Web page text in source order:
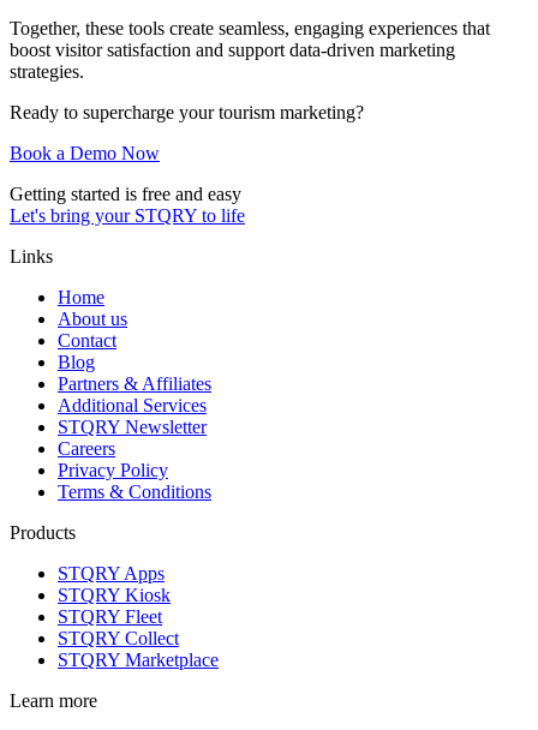
Together, these tools create seamless, engaging experiences that
boost visitor satisfaction and support data-driven marketing
strategies.
Ready to supercharge your tourism marketing?
Book a Demo Now
Getting started is free and easy
Let's bring your STQRY to life
Links
Home
About us
Contact
Blog
Partners & Affiliates
Additional Services
STQRY Newsletter
Careers
Privacy Policy
Terms & Conditions
Products
STQRY Apps
STQRY Kiosk
STQRY Fleet
STQRY Collect
STQRY Marketplace
Learn more